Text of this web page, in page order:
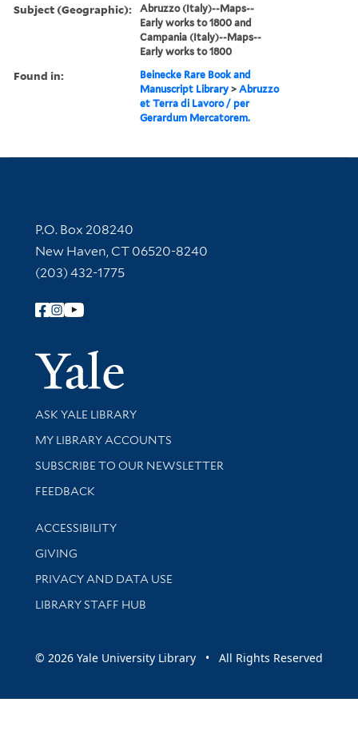
Subject (Geographic):
Abruzzo (Italy)--Maps--
Early works to 1800 and
Campania (Italy)--Maps--
Early works to 1800
Found in:
Beinecke Rare Book and
Manuscript Library >Abruzzo
et Terra di Lavoro / per
Gerardum Mercatorem.
Contact Information
P.O. Box 208240
New Haven, CT 06520-8240
(203) 432-1775
Follow Yale Library
Yale
Library Services
ASK YALE LIBRARY
Get research help and support
MY LIBRARY ACCOUNTS
SUBSCRIBE TO OUR NEWSLETTER
Stay updated with library news and events
FEEDBACK
Library Information
ACCESSIBILITY
GIVING
PRIVACY AND DATA USE
LIBRARY STAFF HUB
© 2026 Yale University Library • All Rights Reserved